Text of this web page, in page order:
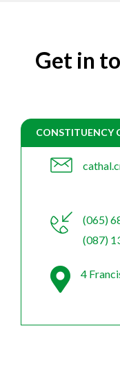
Get in
CONSTITUENCY
(065)
(087)
4